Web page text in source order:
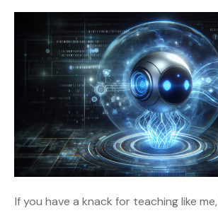
If you have a knack for teaching like